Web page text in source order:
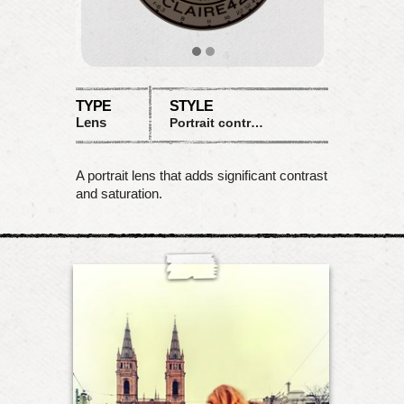
TYPE
Lens
STYLE
Portrait contrast
A portrait lens that adds significant contrast
and saturation.